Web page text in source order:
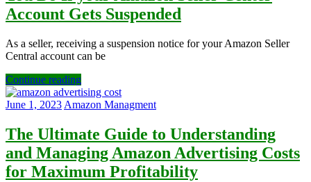
Account Gets Suspended
As a seller, receiving a suspension notice for your Amazon Seller
Central account can be
Continue reading
June 1, 2023 Amazon Managment
The Ultimate Guide to Understanding
and Managing Amazon Advertising Costs
for Maximum Profitability